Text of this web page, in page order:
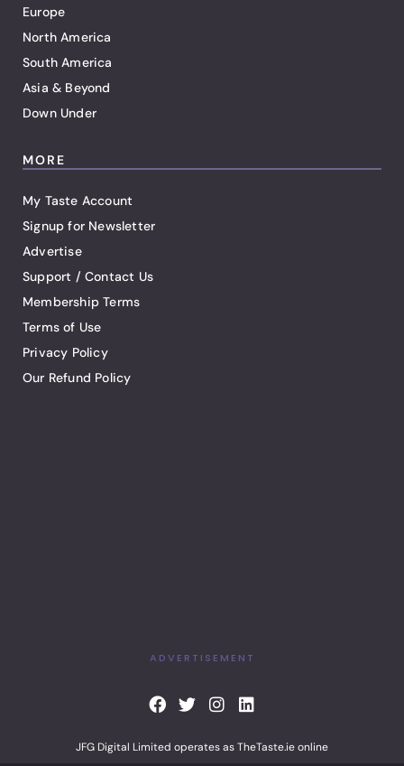
Europe
North America
South America
Asia & Beyond
Down Under
MORE
My Taste Account
Signup for Newsletter
Advertise
Support / Contact Us
Membership Terms
Terms of Use
Privacy Policy
Our Refund Policy
ADVERTISEMENT
F
e
T
t
I
t
L
k
JFG Digital Limited operates as TheTaste.ie online